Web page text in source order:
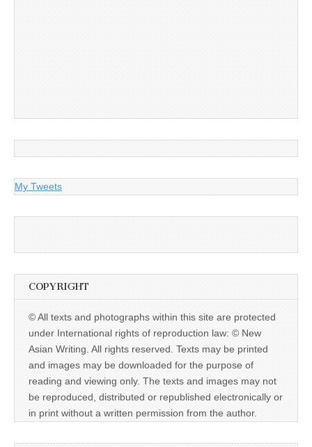
My Tweets
COPYRIGHT
© All texts and photographs within this site are protected
under International rights of reproduction law: © New
Asian Writing. All rights reserved. Texts may be printed
and images may be downloaded for the purpose of
reading and viewing only. The texts and images may not
be reproduced, distributed or republished electronically or
in print without a written permission from the author.